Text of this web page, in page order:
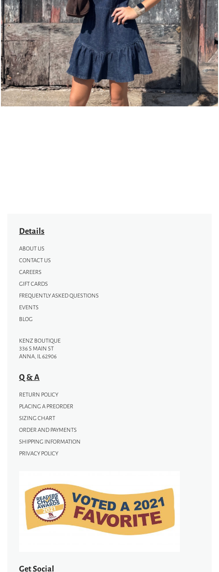
Details
ABOUT US
CONTACT US
CAREERS
GIFT CARDS
FREQUENTLY ASKED QUESTIONS
EVENTS
BLOG
KENZ BOUTIQUE
336 S MAIN ST
ANNA, IL 62906
Q & A
RETURN POLICY
PLACING A PREORDER
SIZING CHART
ORDER AND PAYMENTS
SHIPPING INFORMATION
PRIVACY POLICY
Get Social